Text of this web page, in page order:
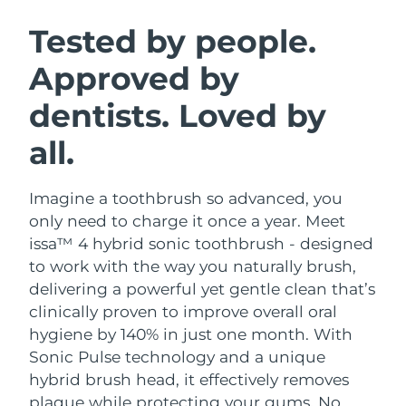
Tested by people.
Approved by
dentists. Loved by
all.
Imagine a toothbrush so advanced, you
only need to charge it once a year. Meet
issa™ 4 hybrid sonic toothbrush - designed
to work with the way you naturally brush,
delivering a powerful yet gentle clean that’s
clinically proven to improve overall oral
hygiene by 140% in just one month. With
Sonic Pulse technology and a unique
hybrid brush head, it effectively removes
plaque while protecting your gums. No
Facial cleansing
LUNA™ 4 plus
Massage, LED heating
LUNA™ 4 MEN
For men, anti-aging massage
Facelift
BEAR™ 2 go
Microcurrent toning on-the-go
BEAR™ 2 eyes & lips
Microcurrent line smoothing device
Hydration
UFO™ 3 bundle
Deep facial hydration
UFO™ 3 LED
Near-infrared and red light therapy
device
Oral care
issa™ 4
Hybrid silicone sonic toothbrush
issa™ 4 plus
Smart hybrid silicone sonic toothbrush
FAQ™ ANTI-AGING TREATMENTS
Anti-aging LED treatments
NEW
Austria Delivery estimate:
Bahrain Delivery estimate:
Belgium Delivery estimate:
Bermuda
Bosnia &
Herzegovina
Delivery estimate: 8/12/26
Brunei Delivery estimate:8/14/26
Bulgaria Delivery estimate:
Canada
Chile Delivery estimate:8/13/26